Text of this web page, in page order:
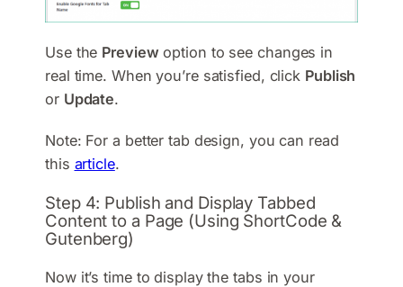
Use the Previewoption to see changes in
real time. When you’re satisfied, click Publish
or Update.
Note: For a better tab design, you can read
this article.
Step 4: Publish and Display Tabbed
Content to a Page (Using ShortCode &
Gutenberg)
Now it’s time to display the tabs in your